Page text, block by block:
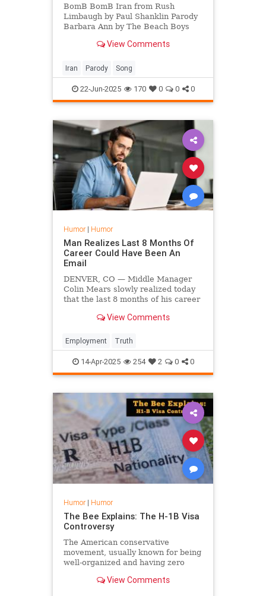
BomB BomB Iran from Rush
Limbaugh by Paul Shanklin Parody
Barbara Ann by The Beach Boys
View Comments
Iran Parody Song
22-Jun-2025 170 0 0 0
Humor| Humor
Man Realizes Last 8 Months Of
Career Could Have Been An
Email
DENVER, CO — Middle Manager
Colin Mears slowly realized today
that the last 8 months of his career
View Comments
Employment Truth
14-Apr-2025 254 2 0 0
Humor| Humor
The Bee Explains: The H-1B Visa
Controversy
The American conservative
movement, usually known for being
well-organized and having zero
into civil war over something called
View Comments